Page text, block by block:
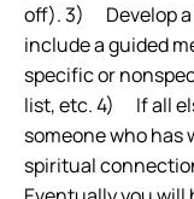
off). 3) Develop a
include a guided
specific or
list, etc. 4) If all
someone who has
spiritual